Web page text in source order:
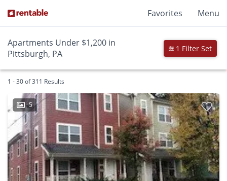
Favorites Menu
Apartments Under $1,200 in
Pittsburgh, PA
1 Filter Set
1 - 30 of 311 Results
5